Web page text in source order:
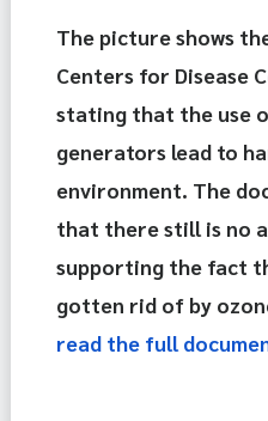
The picture shows
Centers for Disease
stating that the use
generators lead to
environment. The
that there still is no
supporting the fact
gotten rid of by
read the full